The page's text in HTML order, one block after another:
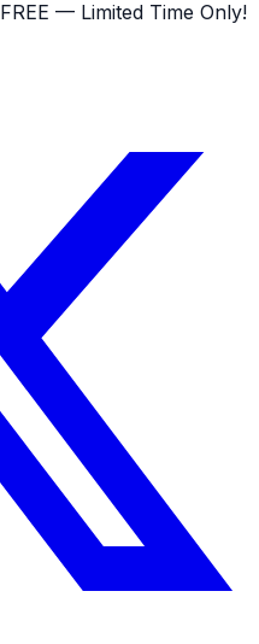
FREE — Limited Time Only!